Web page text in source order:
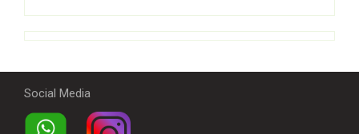
Social Media